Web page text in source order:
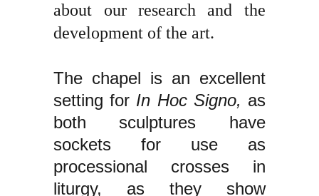
about our research and the
development of the art.
The chapel is an excellent
setting for In Hoc Signo, as
both sculptures have
sockets for use as
processional crosses in
liturgy, as they show